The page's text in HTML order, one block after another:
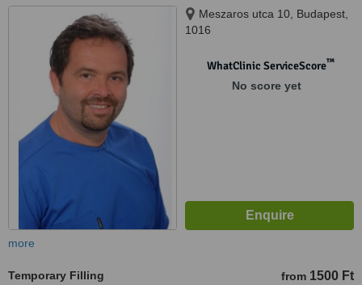
Meszaros utca 10, Budapest,
1016
WhatClinic ServiceScore™
No score yet
more
Temporary Filling from 1500 Ft